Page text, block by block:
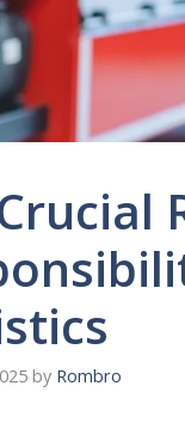
by Rombro